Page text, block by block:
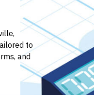
to
and